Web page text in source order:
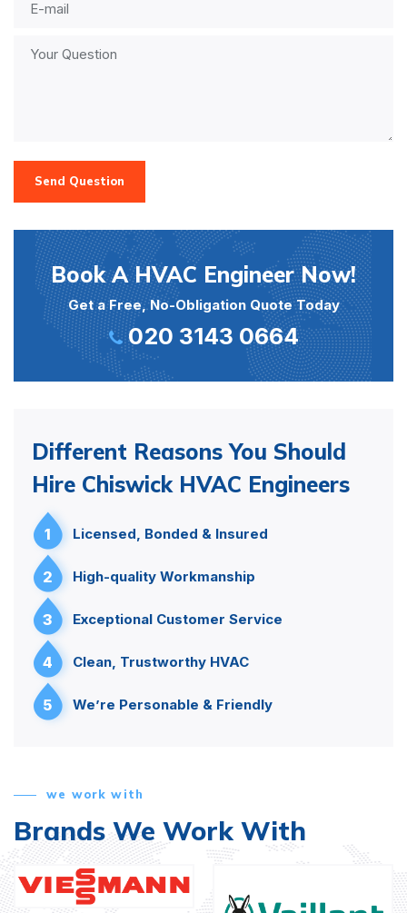
Send Question
Book A HVAC Engineer Now!
Get a Free, No-Obligation Quote Today
020 3143 0664
Different Reasons You Should
Hire Chiswick HVAC Engineers
1 Licensed, Bonded & Insured
2 High-quality Workmanship
3 Exceptional Customer Service
4 Clean, Trustworthy HVAC
5 We’re Personable & Friendly
we work with
Brands We Work With